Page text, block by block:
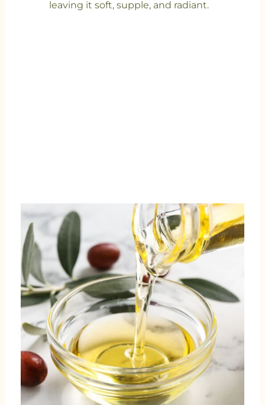
leaving it soft, supple, and radiant.